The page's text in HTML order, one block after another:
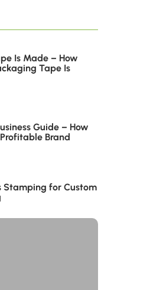
Is Made – How
Tape Is
Guide – How
Brand
Stamping for Custom